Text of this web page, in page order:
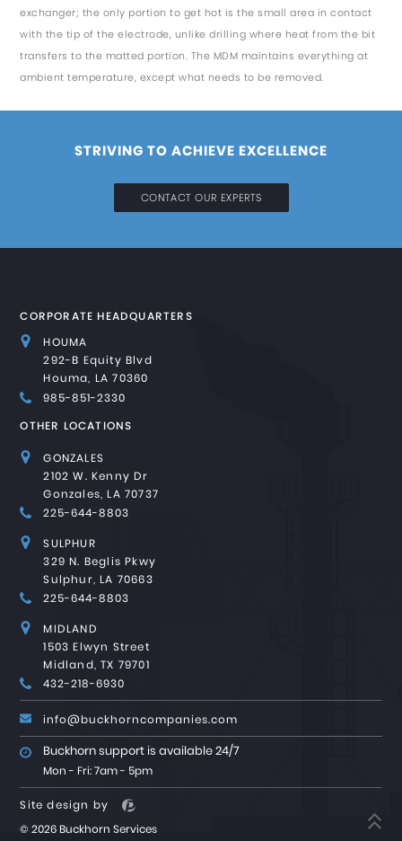
exchanger; the only portion to get hot is the small area in contact
with the tip of the electrode, unlike drilling where heat from the bit
transfers to the matted portion. The MDM maintains everything at
ambient temperature, except what needs to be removed.
STRIVING TO ACHIEVE EXCELLENCE
CONTACT OUR EXPERTS
CORPORATE HEADQUARTERS
HOUMA
292-B Equity Blvd
Houma, LA 70360
985-851-2330
OTHER LOCATIONS
GONZALES
2102 W. Kenny Dr
Gonzales, LA 70737
225-644-8803
SULPHUR
329 N. Beglis Pkwy
Sulphur, LA 70663
225-644-8803
MIDLAND
1503 Elwyn Street
Midland, TX 79701
432-218-6930
info@buckhorncompanies.com
Buckhorn support is available 24/7
Mon - Fri: 7am - 5pm
Site design by
©2026 Buckhorn Services